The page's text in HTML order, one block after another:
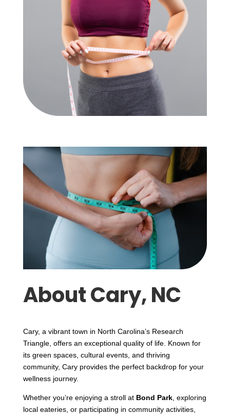
About Cary, NC
Cary, a vibrant town in North Carolina’s Research
Triangle, offers an exceptional quality of life. Known for
its green spaces, cultural events, and thriving
community, Cary provides the perfect backdrop for your
wellness journey.
Whether you’re enjoying a stroll at Bond Park, exploring
local eateries, or participating in community activities,